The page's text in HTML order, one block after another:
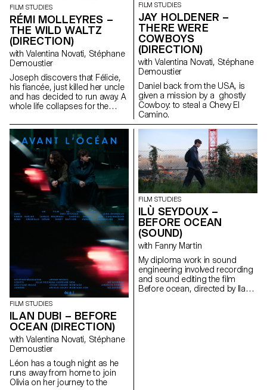
FILM STUDIES
RÉMI MOLLEYRES –
THE WILD WALTZ
(DIRECTION)
with Valentina Novati, Stéphane
Demoustier
Joseph discovers that Félicie,
his fiancée, just killed her uncle
and has decided to run away. A
whole life collapses for the
FILM STUDIES
JAY HOLDENER –
THERE WERE
COWBOYS
(DIRECTION)
with Valentina Novati, Stéphane
Demoustier
Daniel back from the USA, is
given a mission by a ghostly
Cowboy: to steal a Chevy El
Camino.
FILM STUDIES
ILAN DUBI – BEFORE
OCEAN (DIRECTION)
with Valentina Novati, Stéphane
Demoustier
Léon has a tough night as he
runs away from home to join
Olivia on her journey to the
FILM STUDIES
ILÙ SEYDOUX –
BEFORE OCEAN
(SOUND)
with Fanny Martin
My diploma work in sound
engineering involved recording
and sound editing the ﬁlm
Before ocean, directed by Ilan